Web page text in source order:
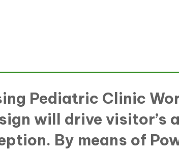
Theme WordPress Theme số lượng
Pediatric Clinic
will drive visitor’s
By means of